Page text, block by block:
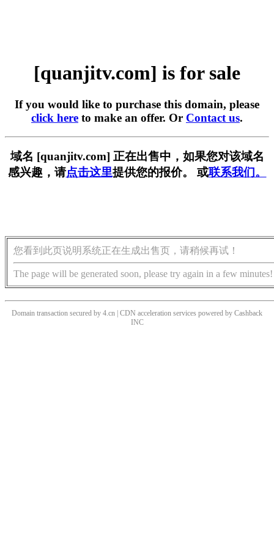
[quanjitv.com] is for sale
If you would like to purchase this domain, please
click here to make an offer. Or Contact us.
域名 [quanjitv.com] 正在出售中，如果您对该域名
感兴趣，请点击这里提供您的报价。 或联系我们。
您看到此页说明系统正在生成出售页，请稍候再试！
The page will be generated soon, please try again in a few minutes!
Domain transaction secured by 4.cn | CDN acceleration services powered by Cashback
INC